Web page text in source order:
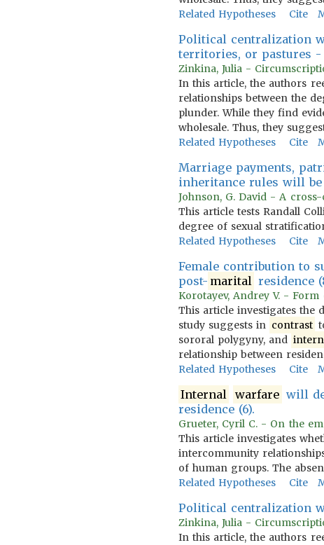
Related Hypotheses
Cite
Political centralization
territories, or pastures
Zinkina, Julia -
In this article, the authors
relationships between the
plunder. While they find
wholesale. Thus, they
Related Hypotheses
Cite
Marriage payments,
inheritance rules will be
Johnson, G. David - A
This article tests Randall
degree of sexual
Related Hypotheses
Cite
Female contribution to
post- marital residence
Korotayev, Andrey V. -
This article investigates the
study suggests in contrast
sororal polygyny, and
relationship between
Related Hypotheses
Cite
Internal warfare will
residence (6).
Grueter, Cyril C. - On the
This article investigates
intercommunity
of human groups. The
Related Hypotheses
Cite
Political centralization
Zinkina, Julia -
In this article, the authors